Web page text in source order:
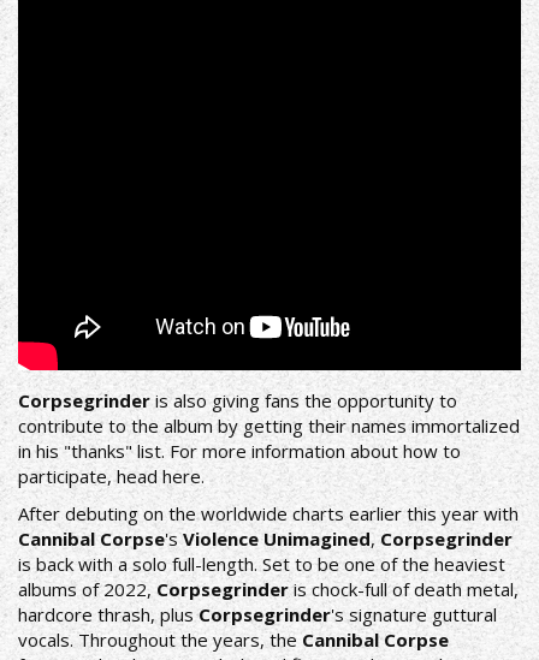
Corpsegrinder is also giving fans the opportunity to
contribute to the album by getting their names immortalized
in his "thanks" list. For more information about how to
participate, head here.
After debuting on the worldwide charts earlier this year with
Cannibal Corpse'sViolence Unimagined, Corpsegrinder
is back with a solo full-length. Set to be one of the heaviest
albums of 2022, Corpsegrinderis chock-full of death metal,
hardcore thrash, plusCorpsegrinder's signature guttural
vocals. Throughout the years, theCannibal Corpse